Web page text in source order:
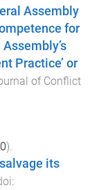
Assembly
for
Practice’ or
of Conflict
).
its